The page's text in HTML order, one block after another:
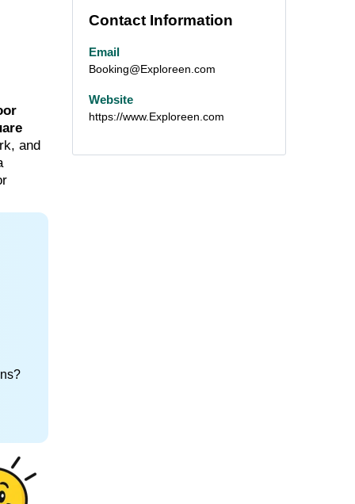
and
Contact Information
Email
Booking@Exploreen.com
Website
https://www.Exploreen.com